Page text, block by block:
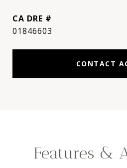
DRE #
01846603
CONTACT
Features &